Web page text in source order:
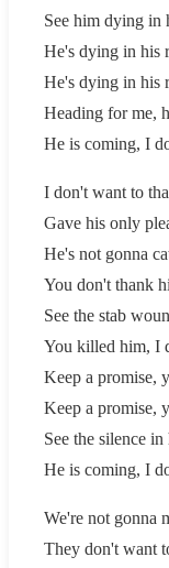
See him dying in
He's dying in his
He's dying in his
Heading for me,
He is coming, I
I don't want to
Gave his only
He's not gonna
You don't thank
See the stab
You killed him, I
Keep a promise,
Keep a promise,
See the silence in
He is coming, I
We're not gonna
They don't want